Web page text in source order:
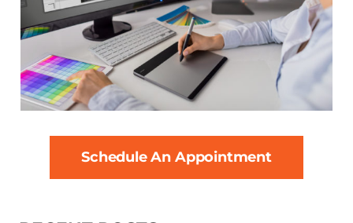
Schedule An Appointment